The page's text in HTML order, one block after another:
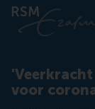
voor